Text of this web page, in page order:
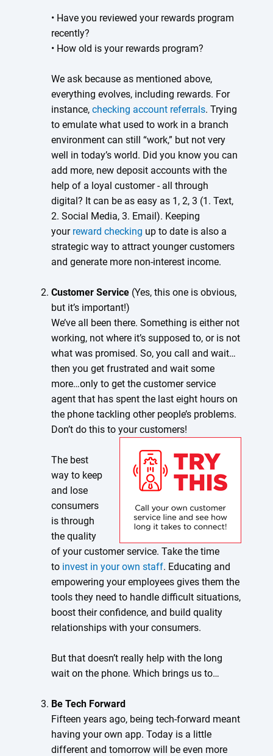
• Have you reviewed your rewards program
recently?
• How old is your rewards program?
We ask because as mentioned above,
everything evolves, including rewards. For
instance,checking account referrals. Trying
to emulate what used to work in a branch
environment can still “work,” but not very
well in today’s world. Did you know you can
add more, new deposit accounts with the
help of a loyal customer - all through
digital? It can be as easy as 1, 2, 3 (1. Text,
2. Social Media, 3. Email). Keeping
your reward checking up to date is also a
strategic way to attract younger customers
and generate more non-interest income.
Customer Service (Yes, this one is obvious,
but it’s important!)
We’ve all been there. Something is either not
working, not where it’s supposed to, or is not
what was promised. So, you call and wait…
then you get frustrated and wait some
more…only to get the customer service
agent that has spent the last eight hours on
the phone tackling other people’s problems.
Don’t do this to your customers!
The best
way to keep
and lose
consumers
is through
the quality
of your customer service. Take the time
to invest in your own staff. Educating and
empowering your employees gives them the
tools they need to handle difficult situations,
boost their confidence, and build quality
relationships with your consumers.
But that doesn’t really help with the long
wait on the phone. Which brings us to…
Be Tech Forward
Fifteen years ago, being tech-forward meant
having your own app. Today is a little
different and tomorrow will be even more